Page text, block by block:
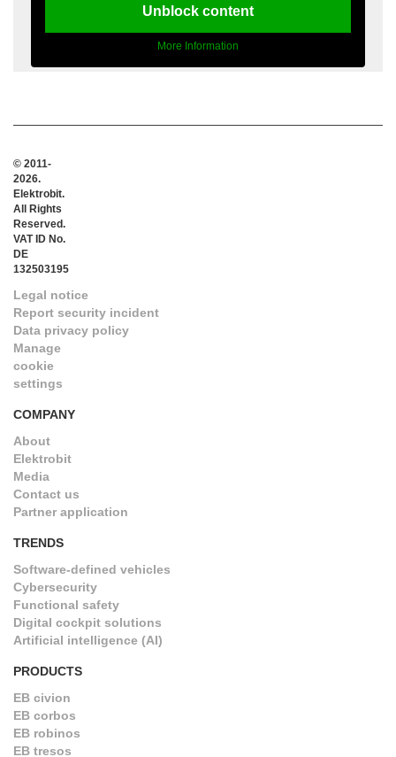
Unblock content
More Information
© 2011-
2026.
Elektrobit.
All Rights
Reserved.
VAT ID No.
DE
132503195
Legal notice
Report security incident
Data privacy policy
Manage
cookie
settings
COMPANY
About
Elektrobit
Media
Contact us
Partner application
TRENDS
Software-defined vehicles
Cybersecurity
Functional safety
Digital cockpit solutions
Artificial intelligence (AI)
PRODUCTS
EB civion
EB corbos
EB robinos
EB tresos